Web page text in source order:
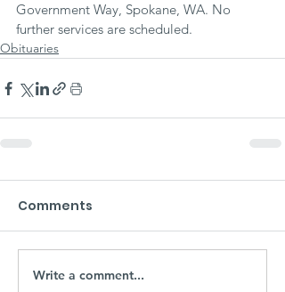
Government Way, Spokane, WA. No
further services are scheduled.
Obituaries
Comments
Write a comment...